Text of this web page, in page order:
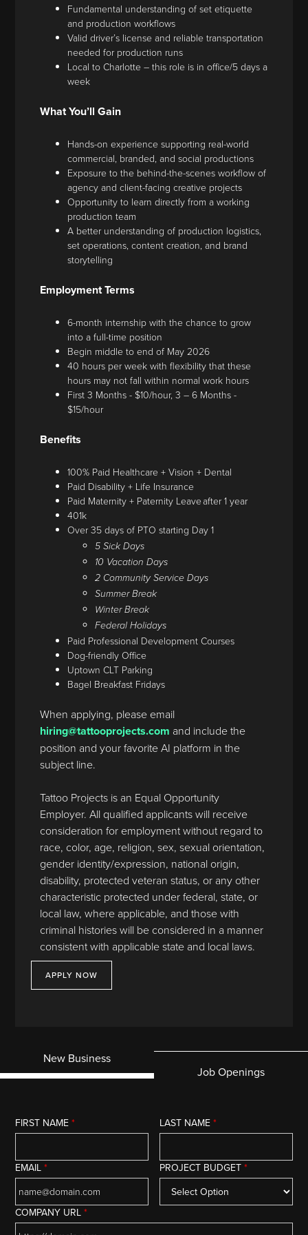
Fundamental understanding of set etiquette
and production workflows
Valid driver’s license and reliable transportation
needed for production runs
Local to Charlotte – this role is in office/5 days a
week
What You’ll Gain
Hands-on experience supporting real-world
commercial, branded, and social productions
Exposure to the behind-the-scenes workflow of
agency and client-facing creative projects
Opportunity to learn directly from a working
production team
A better understanding of production logistics,
set operations, content creation, and brand
storytelling
Employment Terms
6-month internship with the chance to grow
into a full-time position
Begin middle to end of May 2026
40 hours per week with flexibility that these
hours may not fall within normal work hours
First 3 Months - $10/hour, 3 – 6 Months -
$15/hour
Benefits
100% Paid Healthcare + Vision + Dental
Paid Disability + Life Insurance
Paid Maternity + Paternity Leave after 1 year
401k
Over 35 days of PTO starting Day 1
5 Sick Days
10 Vacation Days
2 Community Service Days
Summer Break
Winter Break
Federal Holidays
Paid Professional Development Courses
Dog-friendly Office
Uptown CLT Parking
Bagel Breakfast Fridays
When applying, please email
hiring@tattooprojects.com and include the
position and your favorite AI platform in the
subject line.
Tattoo Projects is an Equal Opportunity
Employer. All qualified applicants will receive
consideration for employment without regard to
race, color, age, religion, sex, sexual orientation,
gender identity/expression, national origin,
disability, protected veteran status, or any other
characteristic protected under federal, state, or
local law, where applicable, and those with
criminal histories will be considered in a manner
consistent with applicable state and local laws.
APPLY NOW
New Business
Job Openings
FIRST NAME* LAST NAME *
EMAIL* PROJECT BUDGET *
COMPANY URL*